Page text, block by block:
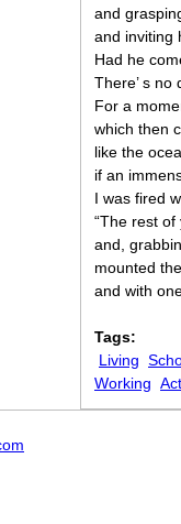
and
and inviting
Had he
There’ s no
For a
which then
like the
if an
I was fired
“The rest of
and,
mounted
and with
Tags:
Living
Working